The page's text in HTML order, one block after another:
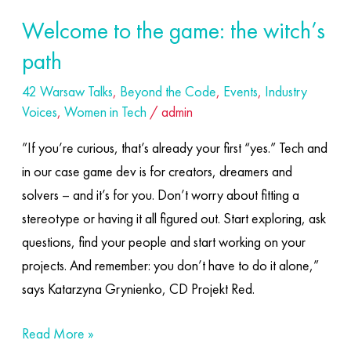
Welcome to the game: the witch’s
path
42 Warsaw Talks, Beyond the Code, Events, Industry
Voices, Women in Tech /admin
”If you’re curious, that’s already your first “yes.” Tech and
in our case game dev is for creators, dreamers and
solvers – and it’s for you. Don’t worry about fitting a
stereotype or having it all figured out. Start exploring, ask
questions, find your people and start working on your
projects. And remember: you don’t have to do it alone,”
says Katarzyna Grynienko, CD Projekt Red.
Read More »